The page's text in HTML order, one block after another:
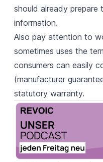
should already prepare
information.
Also pay attention to
sometimes uses the
consumers can easily
(manufacturer
statutory warranty.